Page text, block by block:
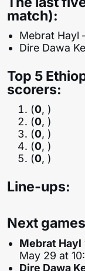
match):
Mebrat Hayl
Dire Dawa
Top 5
scorers:
(0, )
(0, )
(0, )
(0, )
(0, )
Line-ups:
Next
Mebrat Hayl
May 29 at
Dire Dawa